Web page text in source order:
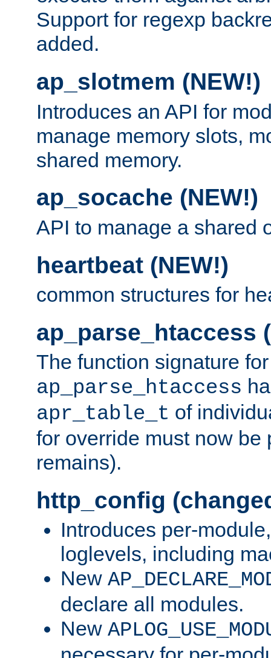
Support for regexp
added.
ap_slotmem (NEW!)
Introduces an API for
manage memory slots,
shared memory.
ap_socache (NEW!)
API to manage a shared
heartbeat (NEW!)
common structures for
ap_parse_htaccess
The function signature for
ap_parse_htaccess
apr_table_t of
for override must now be
remains).
http_config
Introduces per-
loglevels, including
New
declare all modules.
New